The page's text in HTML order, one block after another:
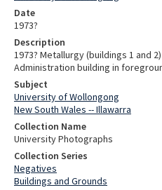
Date
1973?
Description
1973? Metallurgy (buildings 1 and
Administration building in
Subject
University of Wollongong
New South Wales -- Illawarra
Collection Name
University Photographs
Collection Series
Negatives
Buildings and Grounds